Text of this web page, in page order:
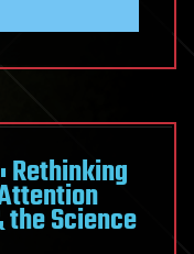
Rethinking
the Science